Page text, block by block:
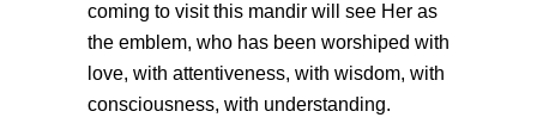
coming to visit this mandir will see Her as
the emblem, who has been worshiped with
love, with attentiveness, with wisdom, with
consciousness, with understanding.